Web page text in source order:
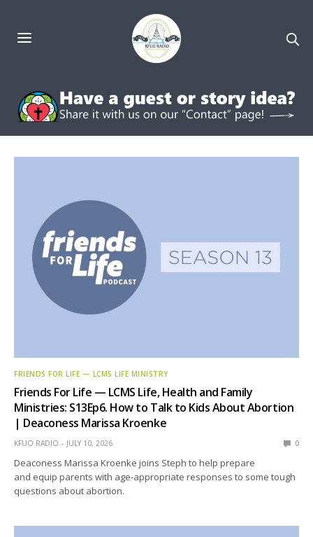
FRIENDS FOR LIFE — LCMS LIFE MINISTRY
Friends For Life — LCMS Life, Health and Family
Ministries: S13Ep6. How to Talk to Kids About Abortion
| Deaconess Marissa Kroenke
KFUO RADIO JULY 10, 2026 0
Deaconess Marissa Kroenke joins Steph to help prepare
and equip parents with age-appropriate responses to some tough
questions about abortion.